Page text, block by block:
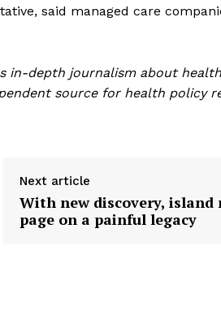
said managed care
depth journalism about
source for health policy
Next article
With new discovery,
page on a painful legacy